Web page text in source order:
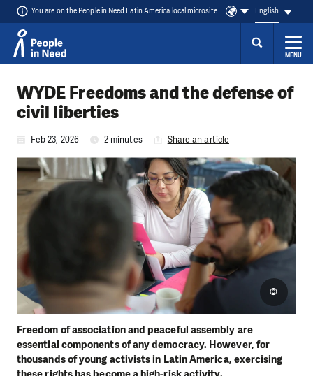
You are on the People in Need Latin America local microsite English
MENU
WYDE Freedoms and the defense of
civil liberties
Feb 23, 2026 2 minutes Share an article
Freedom of association and peaceful assembly are
essential components of any democracy. However, for
thousands of young activists in Latin America, exercising
©